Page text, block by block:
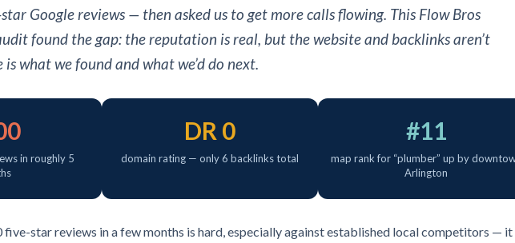
Google reviews — then asked us to get more calls flowing. This Flow Bros
found the gap: the reputation is real, but the website and backlinks aren’t
what we found and what we’d do next.
in roughly 5
DR 0
domain rating — only 6 backlinks total
#11
map rank for “plumber” up by
Arlington
star reviews in a few months is hard, especially against established local competitors — it